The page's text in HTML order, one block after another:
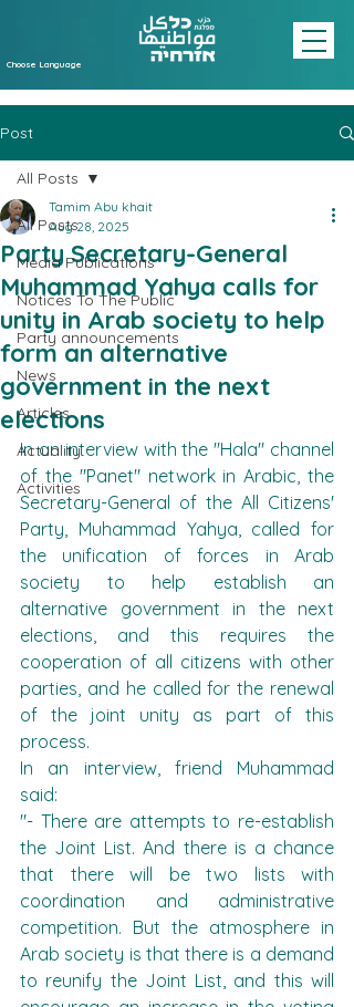
Choose Language
Post
All Posts
Media Publications
Notices To The Public
Party announcements
News
Articles
Actuality
Activities
All Posts
Party Secretary-General
Muhammad Yahya calls for
unity in Arab society to help
form an alternative
government in the next
elections
Tamim Abu khait
Aug 28, 2025
In an interview with the "Hala" channel
of the "Panet" network in Arabic, the
Secretary-General of the All Citizens'
Party, Muhammad Yahya, called for
the unification of forces in Arab
society to help establish an
alternative government in the next
elections, and this requires the
cooperation of all citizens with other
parties, and he called for the renewal
of the joint unity as part of this
process.
In an interview, friend Muhammad
said:
"- There are attempts to re-establish
the Joint List. And there is a chance
that there will be two lists with
coordination and administrative
competition. But the atmosphere in
Arab society is that there is a demand
to reunify the Joint List, and this will